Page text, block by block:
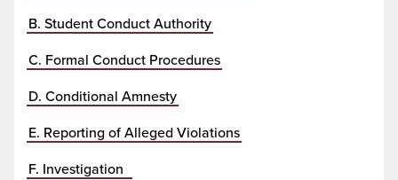
B. Student Conduct Authority
C. Formal Conduct Procedures
D. Conditional Amnesty
E. Reporting of Alleged Violations
F. Investigation